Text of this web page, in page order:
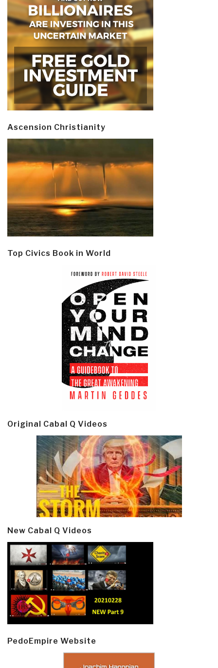
Ascension Christianity
Top Civics Book in World
Original Cabal Q Videos
New Cabal Q Videos
PedoEmpire Website